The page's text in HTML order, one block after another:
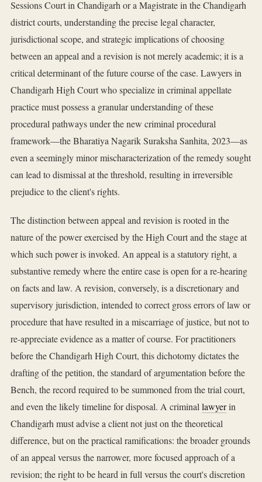
Sessions Court in Chandigarh or a Magistrate in the Chandigarh
district courts, understanding the precise legal character,
jurisdictional scope, and strategic implications of choosing
between an appeal and a revision is not merely academic; it is a
critical determinant of the future course of the case. Lawyers in
Chandigarh High Court who specialize in criminal appellate
practice must possess a granular understanding of these
procedural pathways under the new criminal procedural
framework—the Bharatiya Nagarik Suraksha Sanhita, 2023—as
even a seemingly minor mischaracterization of the remedy sought
can lead to dismissal at the threshold, resulting in irreversible
prejudice to the client's rights.
The distinction between appeal and revision is rooted in the
nature of the power exercised by the High Court and the stage at
which such power is invoked. An appeal is a statutory right, a
substantive remedy where the entire case is open for a re-hearing
on facts and law. A revision, conversely, is a discretionary and
supervisory jurisdiction, intended to correct gross errors of law or
procedure that have resulted in a miscarriage of justice, but not to
re-appreciate evidence as a matter of course. For practitioners
before the Chandigarh High Court, this dichotomy dictates the
drafting of the petition, the standard of argumentation before the
Bench, the record required to be summoned from the trial court,
and even the likely timeline for disposal. A criminallawyerin
Chandigarh must advise a client not just on the theoretical
difference, but on the practical ramifications: the broader grounds
of an appeal versus the narrower, more focused approach of a
revision; the right to be heard in full versus the court's discretion